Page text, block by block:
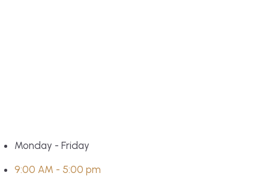
Monday - Friday
9:00 AM - 5:00 pm